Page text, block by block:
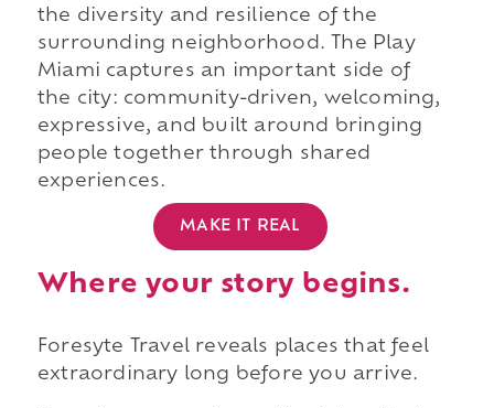
the diversity and resilience of the
surrounding neighborhood. The Play
Miami captures an important side of
the city: community-driven, welcoming,
expressive, and built around bringing
people together through shared
experiences.
MAKE IT REAL
Where your story begins.
Foresyte Travel reveals places that feel
extraordinary long before you arrive.